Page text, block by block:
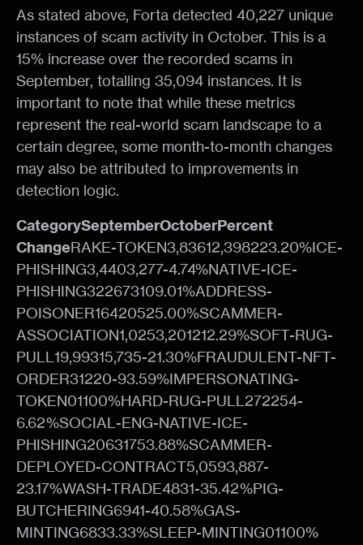
As stated above, Forta detected 40,227 unique
instances of scam activity in October. This is a
15% increase over the recorded scams in
September, totalling 35,094 instances. It is
important to note that while these metrics
represent the real-world scam landscape to a
certain degree, some month-to-month changes
may also be attributed to improvements in
detection logic.
CategorySeptemberOctoberPercent
ChangeRAKE-TOKEN3,83612,398223.20%ICE-
PHISHING3,4403,277-4.74%NATIVE-ICE-
PHISHING322673109.01%ADDRESS-
POISONER16420525.00%SCAMMER-
ASSOCIATION1,0253,201212.29%SOFT-RUG-
PULL19,99315,735-21.30%FRAUDULENT-NFT-
ORDER31220-93.59%IMPERSONATING-
TOKEN01100%HARD-RUG-PULL272254-
6.62%SOCIAL-ENG-NATIVE-ICE-
PHISHING20631753.88%SCAMMER-
DEPLOYED-CONTRACT5,0593,887-
23.17%WASH-TRADE4831-35.42%PIG-
BUTCHERING6941-40.58%GAS-
MINTING6833.33%SLEEP-MINTING01100%